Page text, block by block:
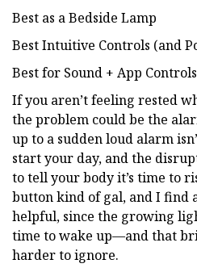
Best as a Bedside Lamp
Best Intuitive Controls (and
Best for Sound + App Controls
If you aren’t feeling rested
the problem could be the
up to a sudden loud alarm
start your day, and the
to tell your body it’s time to
button kind of gal, and I find
helpful, since the growing
time to wake up—and that
harder to ignore.